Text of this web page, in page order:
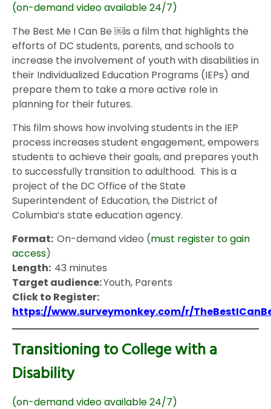
(on-demand video available 24/7)
The Best Me I Can Be ￼is a film that highlights the
efforts of DC students, parents, and schools to
increase the involvement of youth with disabilities in
their Individualized Education Programs (IEPs) and
prepare them to take a more active role in
planning for their futures.
This film shows how involving students in the IEP
process increases student engagement, empowers
students to achieve their goals, and prepares youth
to successfully transition to adulthood. This is a
project of the DC Office of the State
Superintendent of Education, the District of
Columbia’s state education agency.
Format: On-demand video (must register to gain
access)
Length: 43 minutes
Target audience:Youth, Parents
Click to Register:
https://www.surveymonkey.com/r/
Transitioning to College with a
Disability
(on-demand video available 24/7)